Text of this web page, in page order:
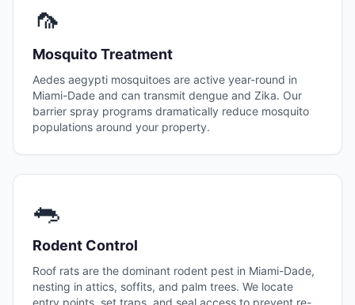
🦟
Mosquito Treatment
Aedes aegypti mosquitoes are active year-round in
Miami-Dade and can transmit dengue and Zika. Our
barrier spray programs dramatically reduce mosquito
populations around your property.
🐀
Rodent Control
Roof rats are the dominant rodent pest in Miami-Dade,
nesting in attics, soffits, and palm trees. We locate
entry points, set traps, and seal access to prevent re-